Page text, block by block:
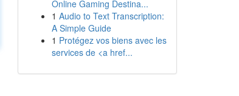
Online Gaming Destina...
1 Audio to Text Transcription:
A Simple Guide
1 Protégez vos biens avec les
services de <a href...